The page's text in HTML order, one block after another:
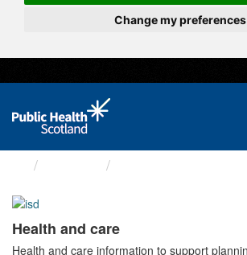
Change my preferences
Health and care
Health and care information to support